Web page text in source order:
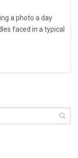
a photo a day
faced in a typical